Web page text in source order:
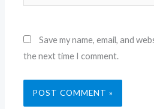
Save my name, email, and
the next time I comment.